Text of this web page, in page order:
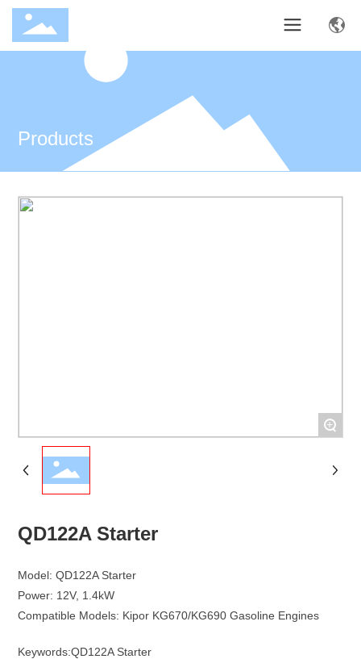
Products
+
QD122A Starter
Model: QD122A Starter
Power: 12V, 1.4kW
Keywords:QD122A Starter